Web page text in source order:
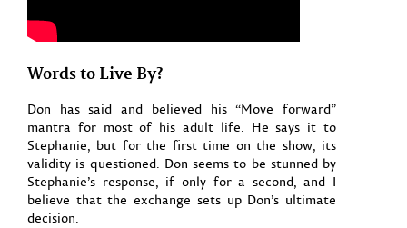
Words to Live By?
Don has said and believed his “Move forward”
mantra for most of his adult life. He says it to
Stephanie, but for the first time on the show, its
validity is questioned. Don seems to be stunned by
Stephanie’s response, if only for a second, and I
believe that the exchange sets up Don’s ultimate
decision.